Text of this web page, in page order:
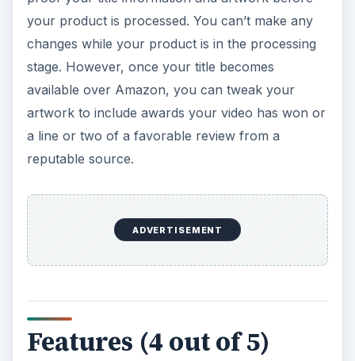
your product is processed. You can’t make any
changes while your product is in the processing
stage. However, once your title becomes
available over Amazon, you can tweak your
artwork to include awards your video has won or
a line or two of a favorable review from a
reputable source.
ADVERTISEMENT
Features (4 out of 5)